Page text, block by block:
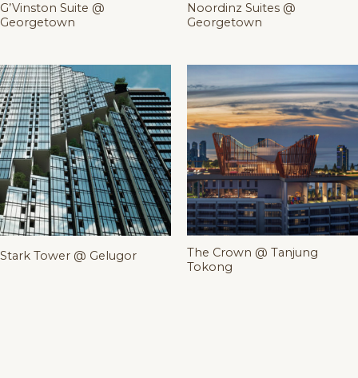
G’Vinston Suite @
Georgetown
Noordinz Suites @
Georgetown
Stark Tower @ Gelugor
The Crown @ Tanjung
Tokong